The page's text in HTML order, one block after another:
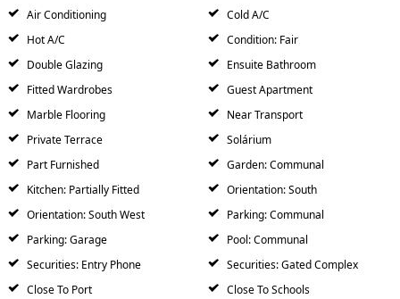
Air Conditioning
Cold A/C
Hot A/C
Condition: Fair
Double Glazing
Ensuite Bathroom
Fitted Wardrobes
Guest Apartment
Marble Flooring
Near Transport
Private Terrace
Solárium
Part Furnished
Garden: Communal
Kitchen: Partially Fitted
Orientation: South
Orientation: South West
Parking: Communal
Parking: Garage
Pool: Communal
Securities: Entry Phone
Securities: Gated Complex
Close To Port
Close To Schools